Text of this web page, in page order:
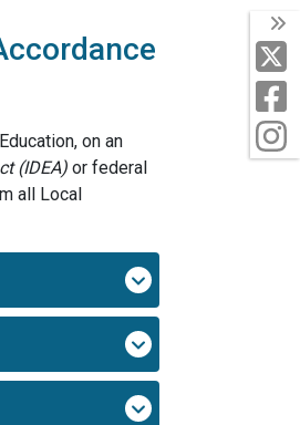
X
on an
(IDEA) or federal
all Local